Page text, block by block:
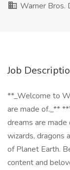
Warner Bros.
Job
**_Welcome to
are made of._**
dreams are
wizards, dragons
of Planet Earth.
content and